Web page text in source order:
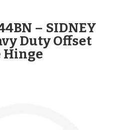
– SIDNEY
Duty Offset
Hinge